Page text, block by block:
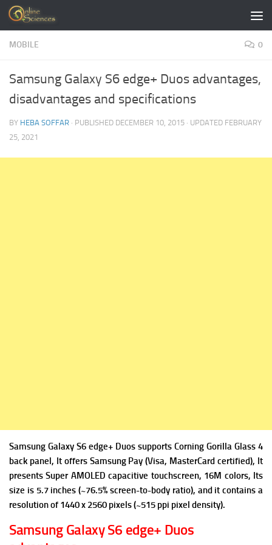
Skip to content
MOBILE 0
Samsung Galaxy S6 edge+ Duos advantages,
disadvantages and specifications
BY HEBA SOFFAR · PUBLISHED DECEMBER 10, 2015 · UPDATED FEBRUARY
25, 2021
Samsung Galaxy S6 edge+ Duos supports Corning Gorilla Glass 4
back panel, It offers Samsung Pay (Visa, MasterCard certified), It
presents Super AMOLED capacitive touchscreen, 16M colors, Its
size is 5.7 inches (~76.5% screen-to-body ratio), and it contains a
resolution of 1440 x 2560 pixels (~515 ppi pixel density).
Samsung Galaxy S6 edge+ Duos